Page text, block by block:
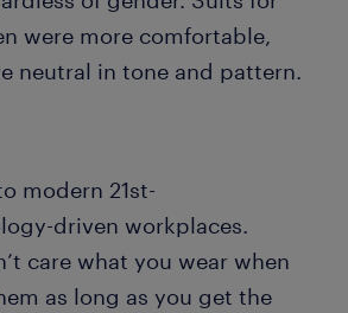
were more comfortable,
neutral in tone and pattern.
modern 21st-
driven workplaces.
care what you wear when
as long as you get the